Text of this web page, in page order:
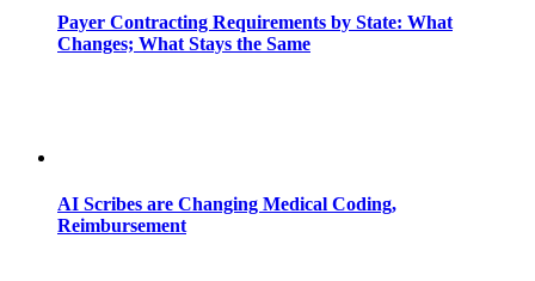
Payer Contracting Requirements by State: What
Changes; What Stays the Same
AI Scribes are Changing Medical Coding,
Reimbursement